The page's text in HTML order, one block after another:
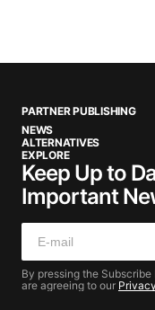
PARTNER PUBLISHING
NEWS
ALTERNATIVES
EXPLORE
Keep Up to
Important
By pressing the
are agreeing to our